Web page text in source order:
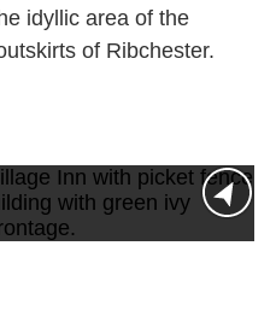
idyllic area of the
of Ribchester.